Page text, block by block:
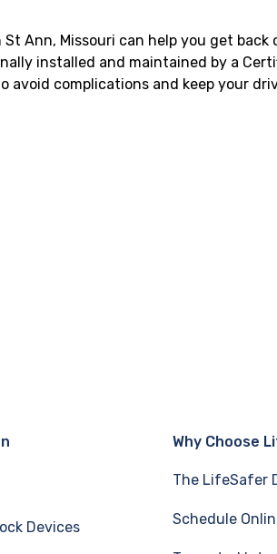
Ann, Missouri can help you get
installed and maintained by a
avoid complications and keep your
Devices
Why Choose
The LifeSafer
Schedule